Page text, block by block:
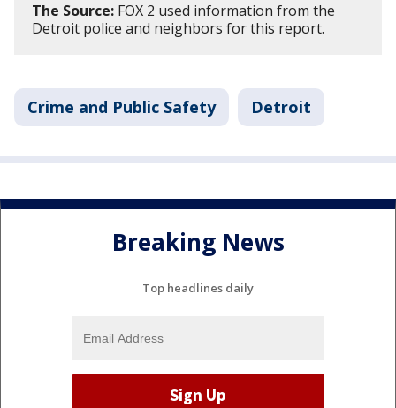
The Source: FOX 2 used information from the
Detroit police and neighbors for this report.
Crime and Public Safety Detroit
Breaking News
Top headlines daily